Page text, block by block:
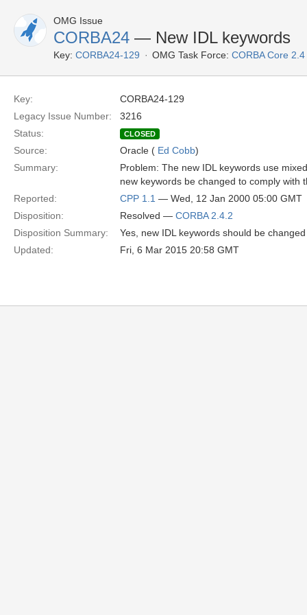
OMG Issue
CORBA24 — New IDL keywords
Key: CORBA24-129 OMG Task Force: CORBA Core
Key:
CORBA24-129
Legacy Issue Number:
3216
Status:
CLOSED
Source: Oracle ( Ed Cobb)
Summary:
Problem: The new IDL keywords use
new keywords be changed to comply with
Reported:
CPP 1.1 — Wed, 12 Jan 2000 05:00 GMT
Disposition:
Resolved — CORBA 2.4.2
Disposition Summary:
Yes, new IDL keywords should be
Updated:
Fri, 6 Mar 2015 20:58 GMT